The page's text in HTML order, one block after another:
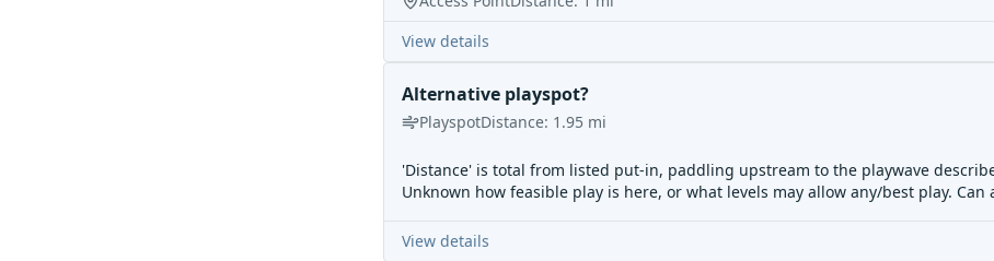
View details
Alternative playspot?
PlayspotDistance: 1.95 mi
'Distance' is total from listed put-in, paddling upstream to the playwave
Unknown how feasible play is here, or what levels may allow any/best play. Can
View details